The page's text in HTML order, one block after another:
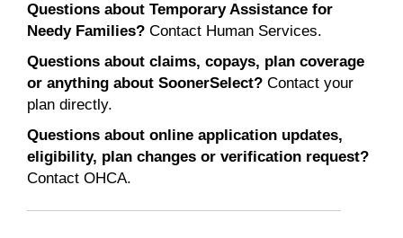
Questions about Temporary Assistance for
Needy Families? Contact Human Services.
Questions about claims, copays, plan coverage
or anything about SoonerSelect? Contact your
plan directly.
Questions about online application updates,
eligibility, plan changes or verification request?
Contact OHCA.